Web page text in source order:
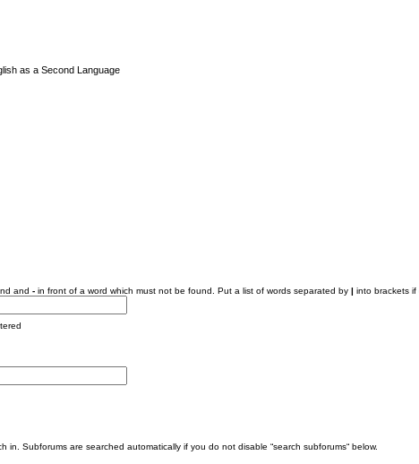
as a Second Language
and - in front of a word which must not be found. Put a list of words separated by | into brackets if
in. Subforums are searched automatically if you do not disable “search subforums“ below.